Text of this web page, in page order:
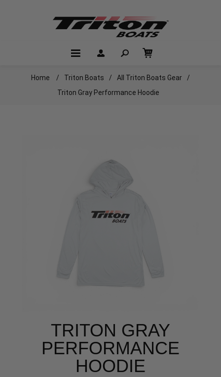
Home / Triton Boats / All Triton Boats Gear
/
Triton Gray Performance Hoodie
TRITON GRAY
PERFORMANCE
HOODIE